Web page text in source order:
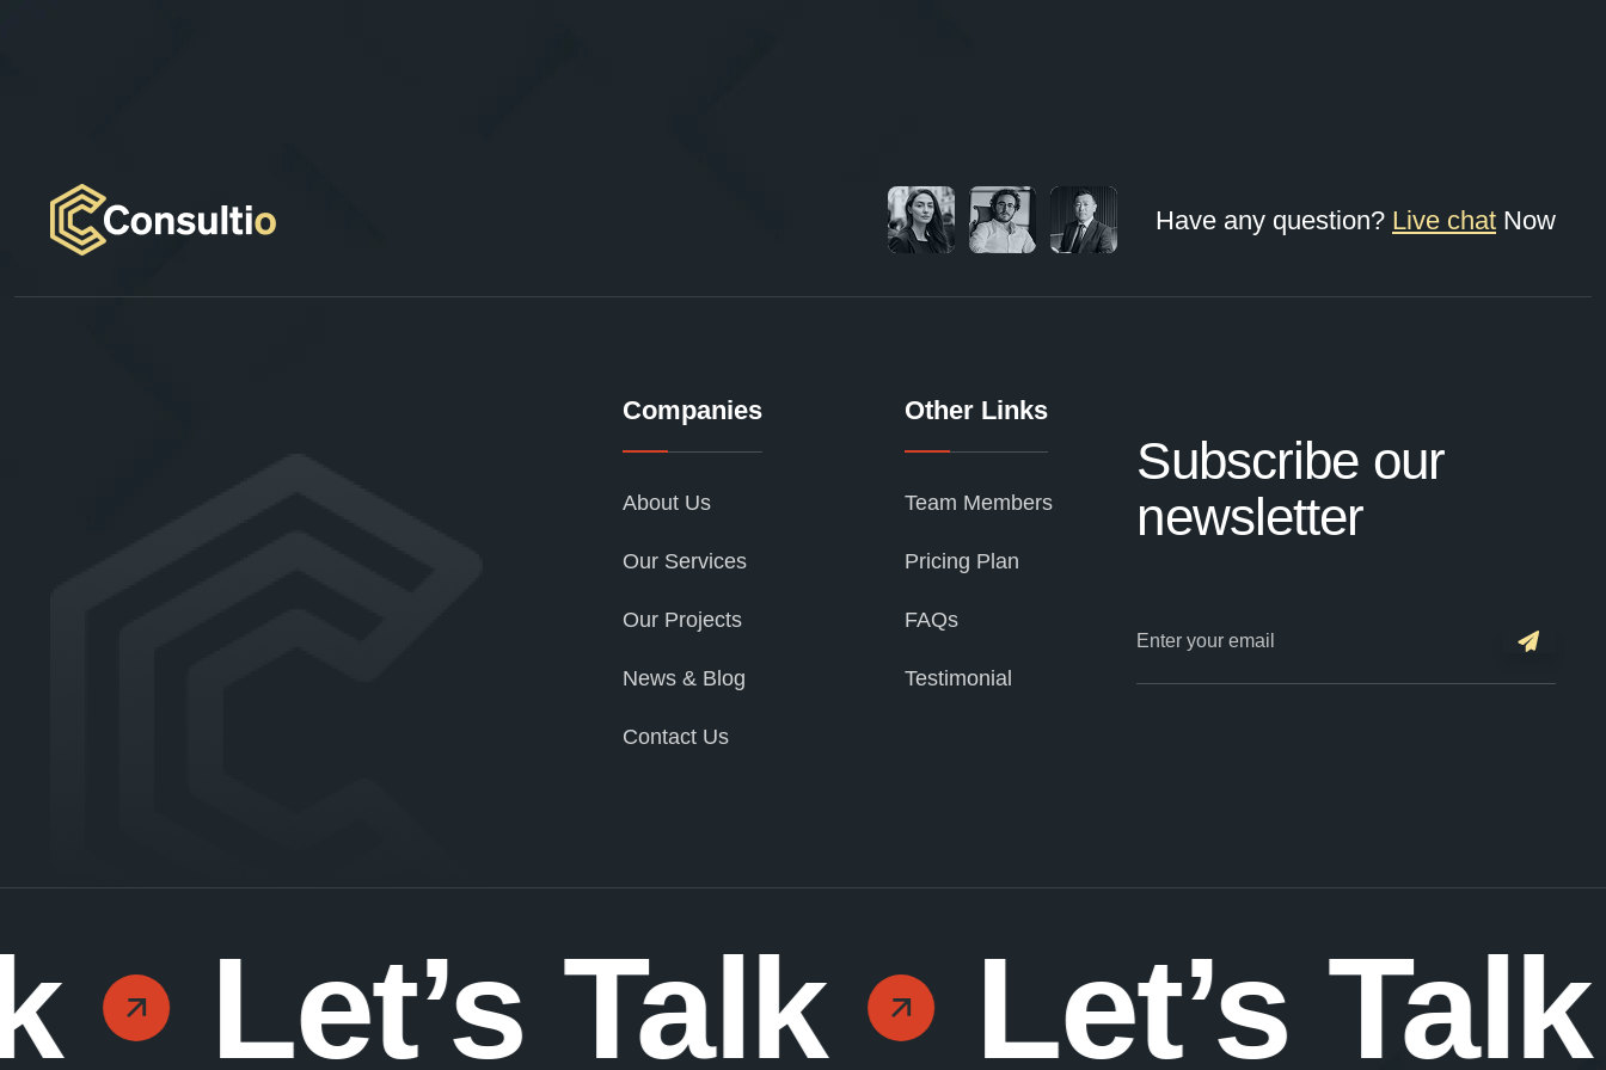
Have any question? Live chat Now
Companies
About Us
Our Services
Our Projects
News & Blog
Contact Us
Other Links
Team Members
Pricing Plan
FAQs
Testimonial
Subscribe our
newsletter
Let’s Talk Let’s Talk